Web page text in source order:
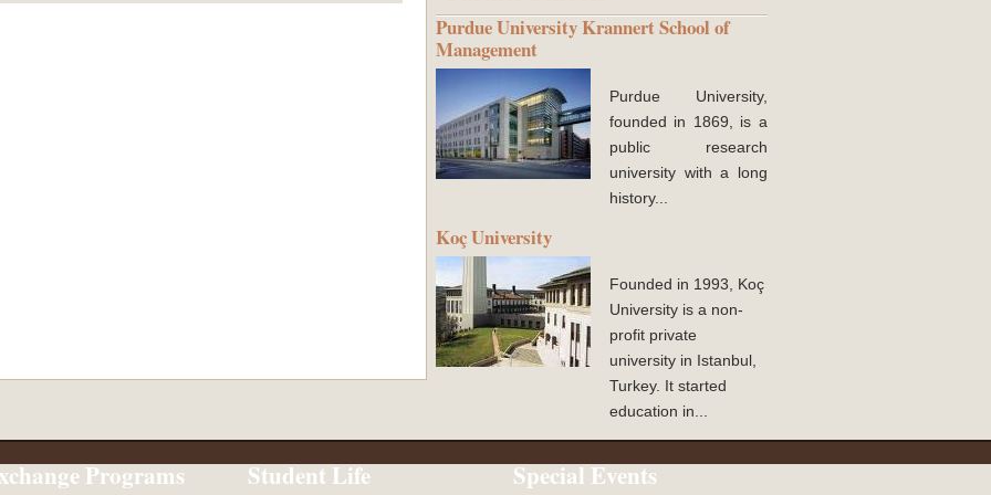
Purdue University Krannert School of
Management
Purdue University,
founded in 1869, is a
public research
university with a long
history...
Koç University
Founded in 1993, Koç
University is a non-
profit private
university in Istanbul,
Turkey. It started
education in...
Programs Student Life Special Events